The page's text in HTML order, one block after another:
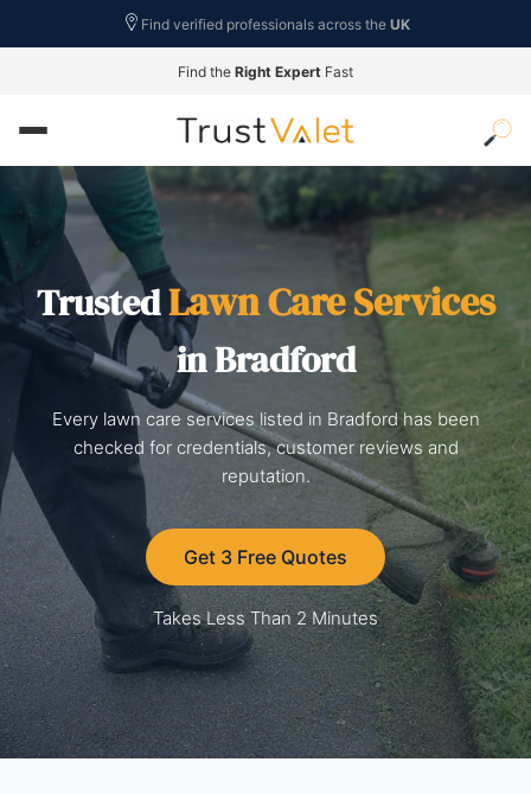
Find verified professionals across the UK
Find the Right Expert Fast
TrustedLawn Care Services
in Bradford
Every lawn care services listed in Bradford has been
checked for credentials, customer reviews and
reputation.
Get 3 Free Quotes
Takes Less Than 2 Minutes